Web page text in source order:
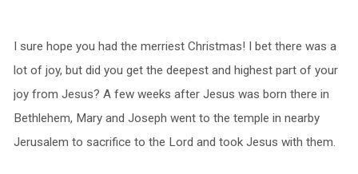
I sure hope you had the merriest Christmas! I bet there was a
lot of joy, but did you get the deepest and highest part of your
joy from Jesus? A few weeks after Jesus was born there in
Bethlehem, Mary and Joseph went to the temple in nearby
Jerusalem to sacrifice to the Lord and took Jesus with them.